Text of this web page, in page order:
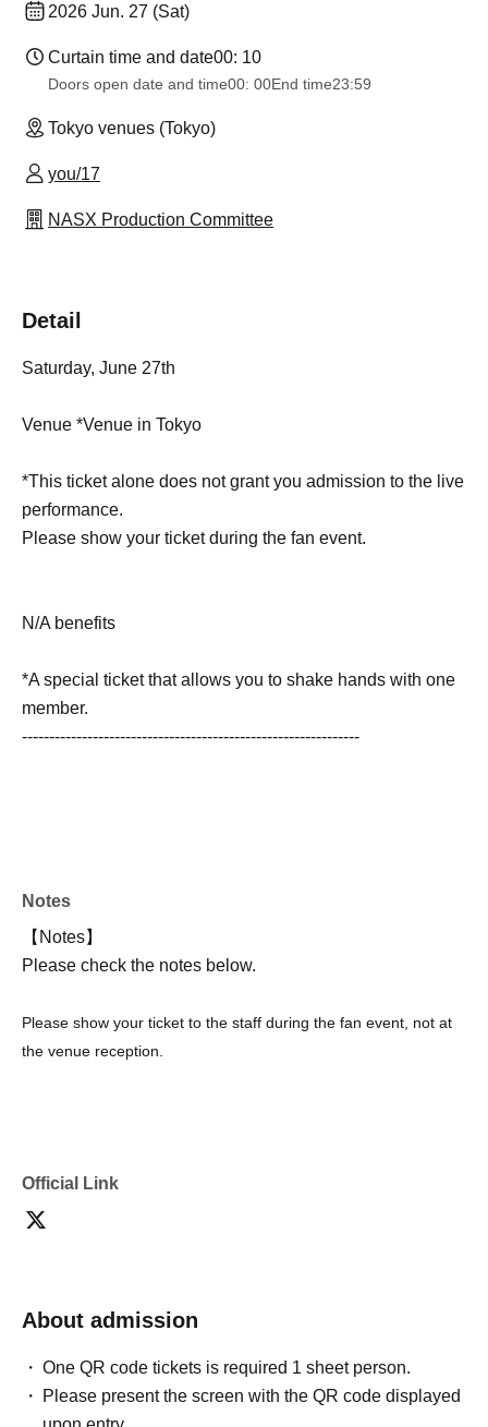
2026 Jun. 27 (Sat)
Curtain time and date00: 10
Doors open date and time00: 00End time23:59
Tokyo venues (Tokyo)
you/17
NASX Production Committee
Detail
Saturday, June 27th
Venue *Venue in Tokyo
*This ticket alone does not grant you admission to the live
performance.
Please show your ticket during the fan event.
N/A benefits
*A special ticket that allows you to shake hands with one
member.
--------------------------------------------------------------
Notes
【Notes】
Please check the notes below.
Please show your ticket to the staff during the fan event, not at
the venue reception.
Official Link
About admission
One QR code tickets is required 1 sheet person.
Please present the screen with the QR code displayed